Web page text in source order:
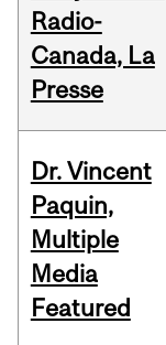
Radio-
Canada, La
Presse
Dr. Vincent
Paquin,
Multiple
Media
Featured